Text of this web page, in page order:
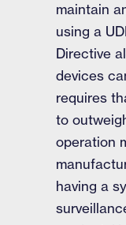
maintain
using a
Directive
devices
requires
to
operation
having a